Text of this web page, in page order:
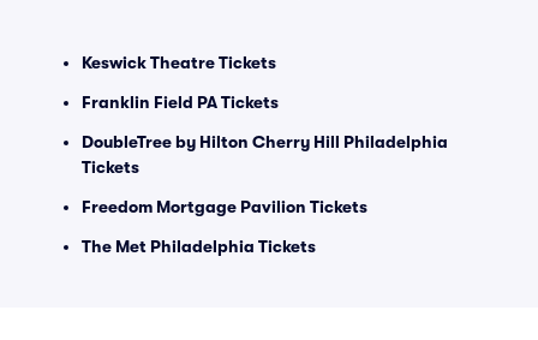
Keswick Theatre Tickets
Franklin Field PA Tickets
DoubleTree by Hilton Cherry Hill Philadelphia
Tickets
Freedom Mortgage Pavilion Tickets
The Met Philadelphia Tickets